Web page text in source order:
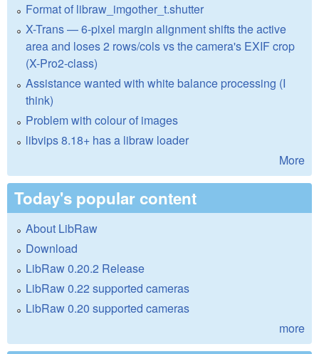
Format of libraw_imgother_t.shutter
X-Trans — 6-pixel margin alignment shifts the active
area and loses 2 rows/cols vs the camera's EXIF crop
(X-Pro2-class)
Assistance wanted with white balance processing (I
think)
Problem with colour of images
libvips 8.18+ has a libraw loader
More
Today's popular content
About LibRaw
Download
LibRaw 0.20.2 Release
LibRaw 0.22 supported cameras
LibRaw 0.20 supported cameras
more